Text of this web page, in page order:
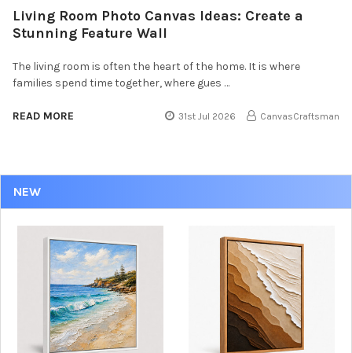
NEW
Living Room Photo Canvas Ideas: Create a
Stunning Feature Wall
The living room is often the heart of the home. It is where
families spend time together, where gues …
READ MORE 31st Jul 2026 CanvasCraftsman